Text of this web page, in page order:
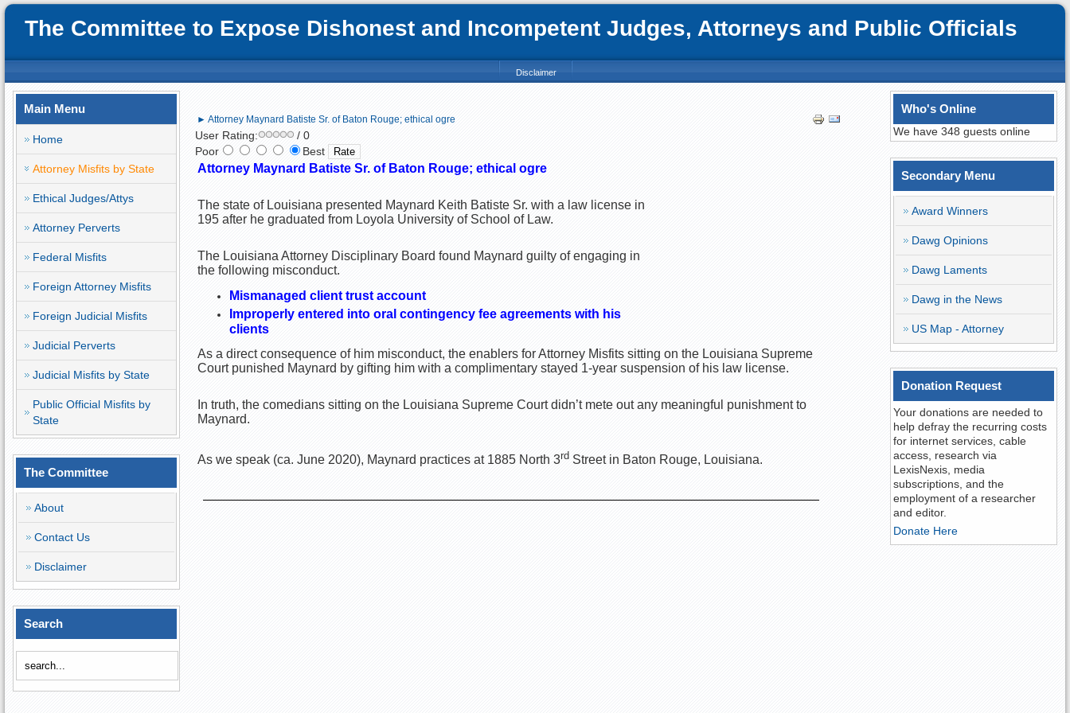
The Committee to Expose Dishonest and Incompetent Judges, Attorneys and Public Officials
Disclaimer
Main Menu
Home
Attorney Misfits by State
Ethical Judges/Attys
Attorney Perverts
Federal Misfits
Foreign Attorney Misfits
Foreign Judicial Misfits
Judicial Perverts
Judicial Misfits by State
Public Official Misfits by
State
The Committee
About
Contact Us
Disclaimer
Search
► Attorney Maynard Batiste Sr. of Baton Rouge; ethical ogre
User Rating:
/ 0
Poor
Best
Attorney Maynard Batiste Sr. of Baton Rouge; ethical ogre
The state of Louisiana presented Maynard Keith Batiste Sr. with a law license in
195 after he graduated from Loyola University of School of Law.
The Louisiana Attorney Disciplinary Board found Maynard guilty of engaging in
the following misconduct.
Mismanaged client trust account
Improperly entered into oral contingency fee agreements with his
clients
As a direct consequence of him misconduct, the enablers for Attorney Misfits sitting on the Louisiana Supreme
Court punished Maynard by gifting him with a complimentary stayed 1-year suspension of his law license.
In truth, the comedians sitting on the Louisiana Supreme Court didn’t mete out any meaningful punishment to
Maynard.
As we speak (ca. June 2020), Maynard practices at 1885 North 3rdStreet in Baton Rouge, Louisiana.
Who's Online
We have 348 guests online
Secondary Menu
Award Winners
Dawg Opinions
Dawg Laments
Dawg in the News
US Map - Attorney
Donation Request
Your donations are needed to
help defray the recurring costs
for internet services, cable
access, research via
LexisNexis, media
subscriptions, and the
employment of a researcher
and editor.
Donate Here